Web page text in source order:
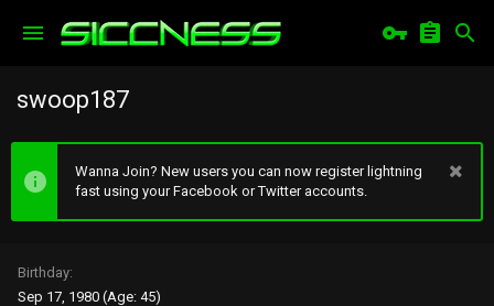
swoop187
Wanna Join? New users you can now register lightning
fast using your Facebook or Twitter accounts.
Birthday
Sep 17, 1980 (Age: 45)